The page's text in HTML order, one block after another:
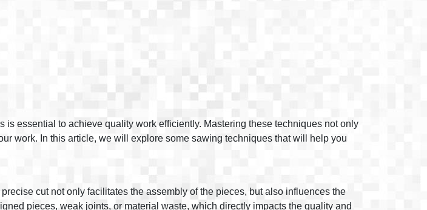
is essential to achieve quality work efficiently. Mastering these techniques not only
work. In this article, we will explore some sawing techniques that will help you
cut not only facilitates the assembly of the pieces, but also influences the
pieces, weak joints, or material waste, which directly impacts the quality and